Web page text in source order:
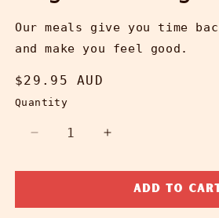
Our meals give you time
and make you feel good.
Regular
price
$29.95 AUD
Quantity
Decrease
for
Lasagne
Increase
for
Vegan
Lasagne
Add to